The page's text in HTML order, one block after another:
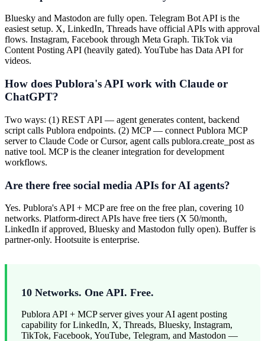
Bluesky and Mastodon are fully open. Telegram Bot API is the
easiest setup. X, LinkedIn, Threads have official APIs with approval
flows. Instagram, Facebook through Meta Graph. TikTok via
Content Posting API (heavily gated). YouTube has Data API for
videos.
How does Publora's API work with Claude or
ChatGPT?
Two ways: (1) REST API — agent generates content, backend
script calls Publora endpoints. (2) MCP — connect Publora MCP
server to Claude Code or Cursor, agent calls publora.create_post as
native tool. MCP is the cleaner integration for development
workflows.
Are there free social media APIs for AI agents?
Yes. Publora's API + MCP are free on the free plan, covering 10
networks. Platform-direct APIs have free tiers (X 50/month,
LinkedIn if approved, Bluesky and Mastodon fully open). Buffer is
partner-only. Hootsuite is enterprise.
10 Networks. One API. Free.
Publora API + MCP server gives your AI agent posting
capability for LinkedIn, X, Threads, Bluesky, Instagram,
TikTok, Facebook, YouTube, Telegram, and Mastodon —